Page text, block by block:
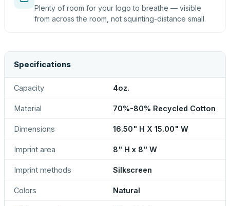
Plenty of room for your logo to breathe — visible
from across the room, not squinting-distance small.
Specifications
Capacity 4oz.
Material 70%-80% Recycled Cotton
Dimensions 16.50" H X 15.00" W
Imprint area 8" H x 8" W
Imprint methods Silkscreen
Colors Natural